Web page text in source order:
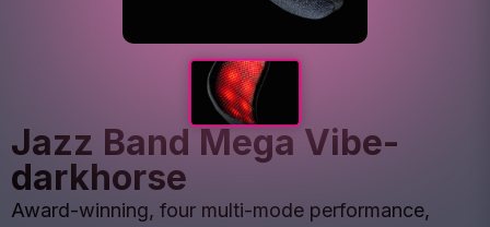
Jazz Band Mega Vibe-
darkhorse
Award-winning, four multi-mode performance,